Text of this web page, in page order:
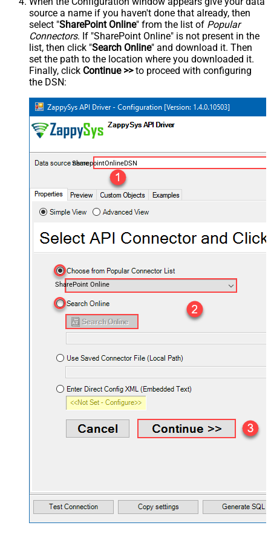
source a name if you haven't done that already, then
select "SharePoint Online" from the list of Popular
Connectors. If "SharePoint Online" is not present in the
list, then click "Search Online" and download it. Then
set the path to the location where you downloaded it.
Finally, click Continue >>to proceed with configuring
the DSN:
SharepointOnlineDSN
SharePoint Online